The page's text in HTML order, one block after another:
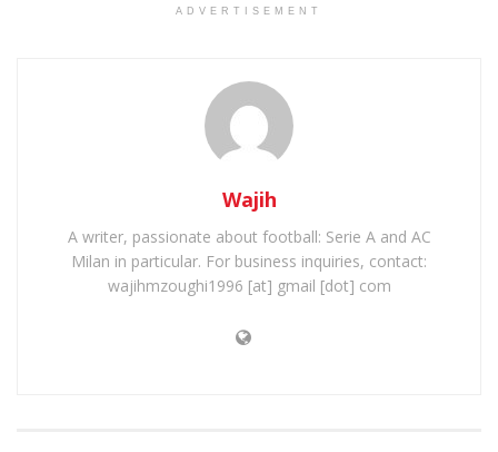
ADVERTISEMENT
Wajih
A writer, passionate about football: Serie A and AC
Milan in particular. For business inquiries, contact:
wajihmzoughi1996 [at] gmail [dot] com